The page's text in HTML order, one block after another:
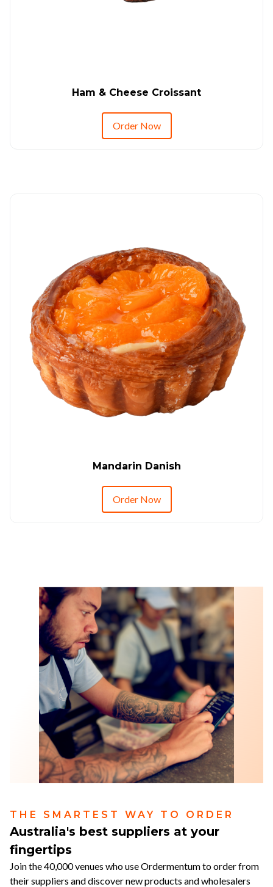
Ham & Cheese Croissant
Order Now
Mandarin Danish
Order Now
THE SMARTEST WAY TO ORDER
Australia's best suppliers at your
fingertips
Join the 40,000 venues who use Ordermentum to order from
their suppliers and discover new products and wholesalers